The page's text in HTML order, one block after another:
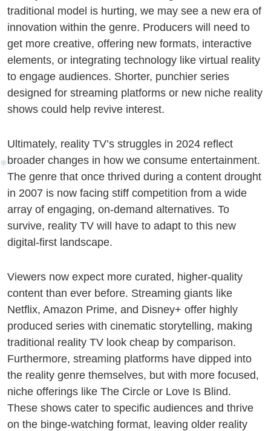
traditional model is hurting, we may see a new era of
innovation within the genre. Producers will need to
get more creative, offering new formats, interactive
elements, or integrating technology like virtual reality
to engage audiences. Shorter, punchier series
designed for streaming platforms or new niche reality
shows could help revive interest.
Ultimately, reality TV’s struggles in 2024 reflect
broader changes in how we consume entertainment.
The genre that once thrived during a content drought
in 2007 is now facing stiff competition from a wide
array of engaging, on-demand alternatives. To
survive, reality TV will have to adapt to this new
digital-first landscape.
Viewers now expect more curated, higher-quality
content than ever before. Streaming giants like
Netflix, Amazon Prime, and Disney+ offer highly
produced series with cinematic storytelling, making
traditional reality TV look cheap by comparison.
Furthermore, streaming platforms have dipped into
the reality genre themselves, but with more focused,
niche offerings like The Circle or Love Is Blind.
These shows cater to specific audiences and thrive
on the binge-watching format, leaving older reality